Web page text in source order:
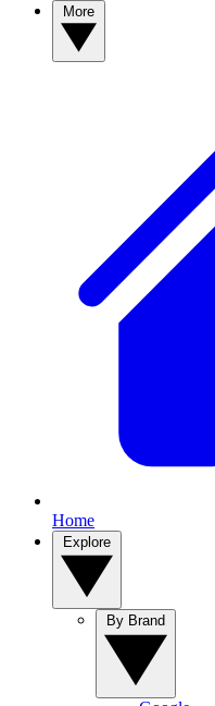
Home